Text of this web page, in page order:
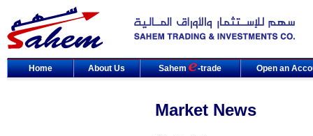
Home About Us Sahem -trade Open an
Market News